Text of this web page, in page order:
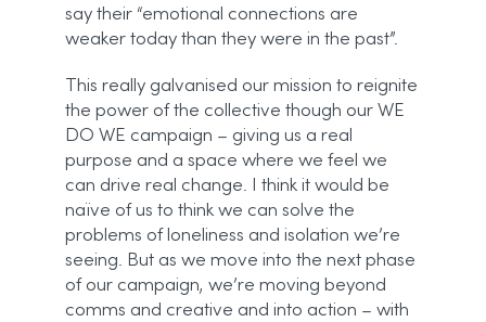
say their “emotional connections are
weaker today than they were in the past”.
This really galvanised our mission to reignite
the power of the collective though our WE
DO WE campaign – giving us a real
purpose and a space where we feel we
can drive real change. I think it would be
naïve of us to think we can solve the
problems of loneliness and isolation we’re
seeing. But as we move into the next phase
of our campaign, we’re moving beyond
comms and creative and into action – with